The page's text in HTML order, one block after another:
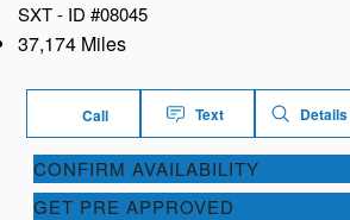
SXT - ID #08045
37,174 Miles
Call Text Details
CONFIRM AVAILABILITY
GET PRE APPROVED